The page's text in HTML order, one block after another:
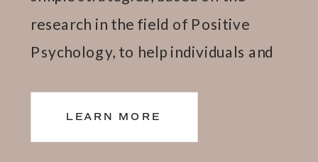
research in the field of Positive
Psychology, to help individuals and
LEARN MORE